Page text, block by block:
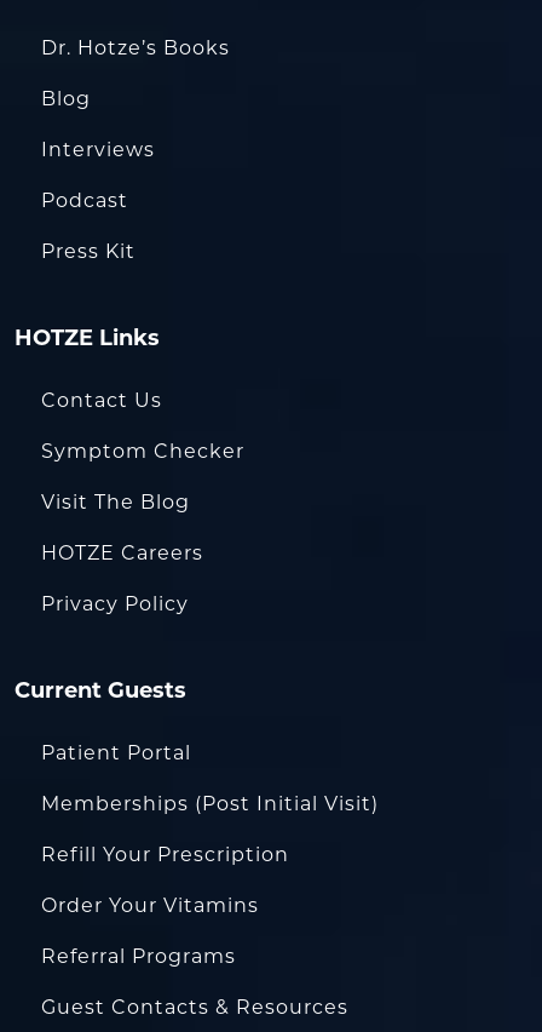
Dr. Hotze’s Books
Blog
Interviews
Podcast
Press Kit
HOTZE Links
Contact Us
Symptom Checker
Visit The Blog
HOTZE Careers
Privacy Policy
Current Guests
Patient Portal
Memberships (Post Initial Visit)
Refill Your Prescription
Order Your Vitamins
Referral Programs
Guest Contacts & Resources